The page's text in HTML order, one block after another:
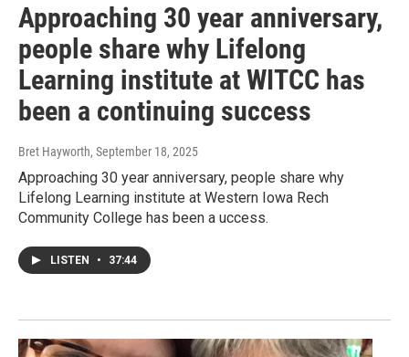
Approaching 30 year anniversary,
people share why Lifelong
Learning institute at WITCC has
been a continuing success
Bret Hayworth, September 18, 2025
Approaching 30 year anniversary, people share why
Lifelong Learning institute at Western Iowa Rech
Community College has been a uccess.
LISTEN • 37:44